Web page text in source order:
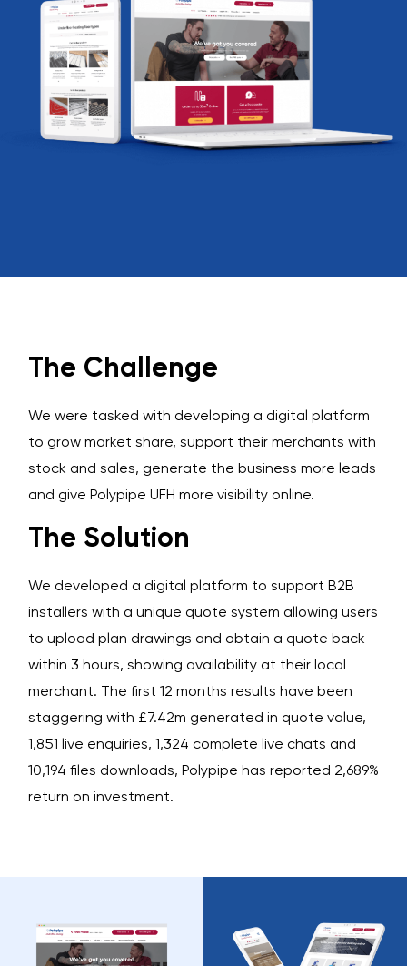
The Challenge
We were tasked with developing a digital platform
to grow market share, support their merchants with
stock and sales, generate the business more leads
and give Polypipe UFH more visibility online.
The Solution
We developed a digital platform to support B2B
installers with a unique quote system allowing users
to upload plan drawings and obtain a quote back
within 3 hours, showing availability at their local
merchant. The first 12 months results have been
staggering with £7.42m generated in quote value,
1,851 live enquiries, 1,324 complete live chats and
10,194 files downloads, Polypipe has reported 2,689%
return on investment.